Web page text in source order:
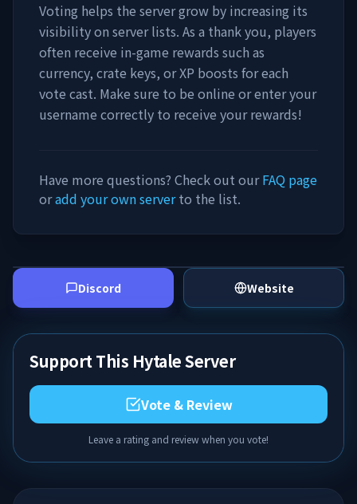
Voting helps the server grow by increasing its
visibility on server lists. As a thank you, players
often receive in-game rewards such as
currency, crate keys, or XP boosts for each
vote cast. Make sure to be online or enter your
username correctly to receive your rewards!
Have more questions? Check out ourFAQ page
oradd your own serverto the list.
Discord Website
Support This Hytale Server
Vote & Review
Leave a rating and review when you vote!